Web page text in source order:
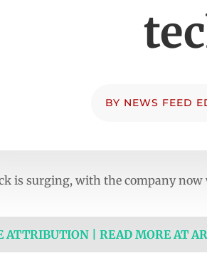
BY NEWS FEED
is surging, with the company
ATTRIBUTION | READ MORE AT